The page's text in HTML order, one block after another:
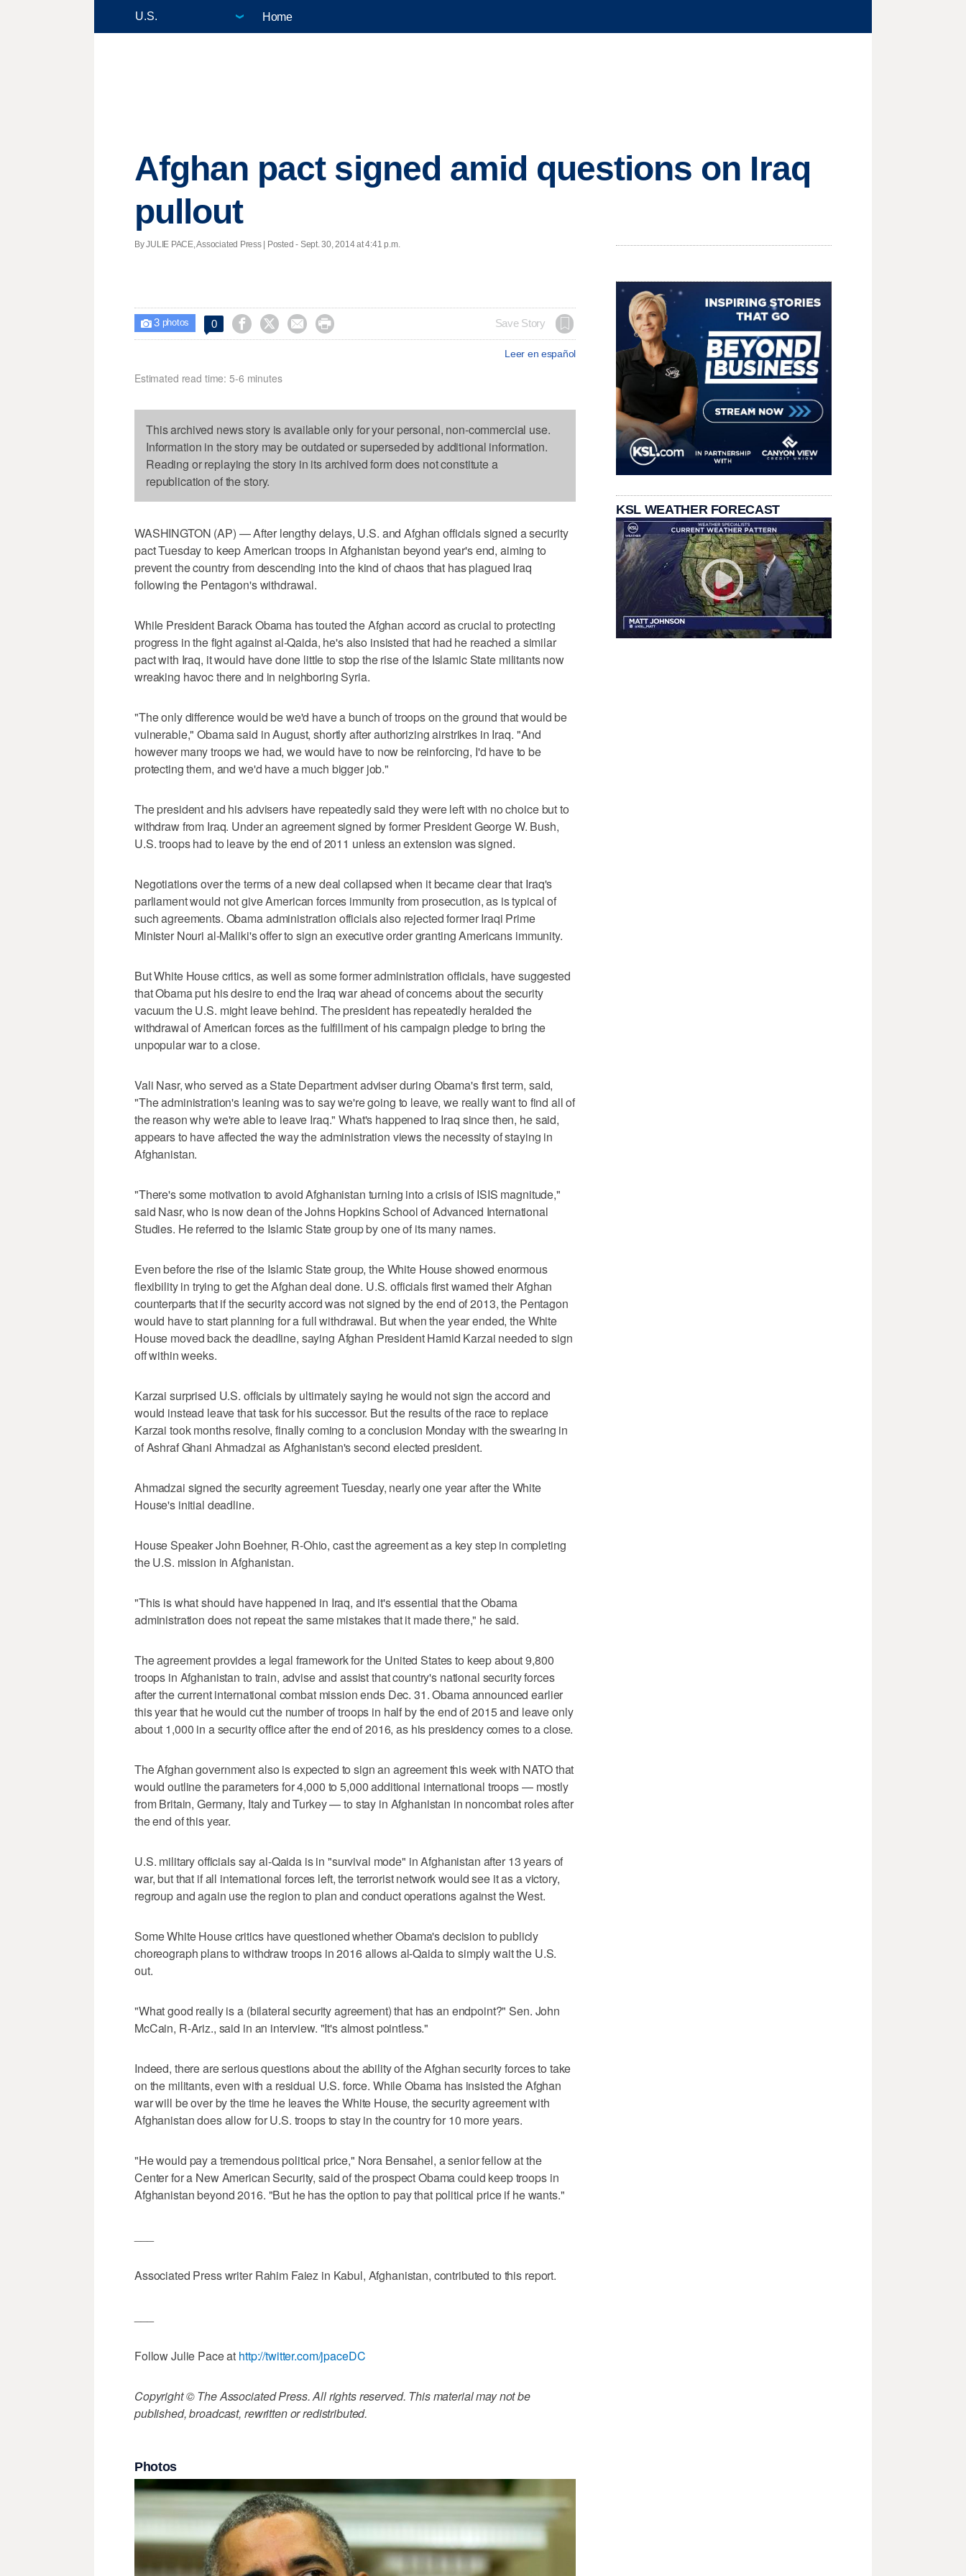
Home
Afghan pact signed amid questions on Iraq
pullout
By JULIE PACE, Associated Press | Posted - Sept. 30, 2014 at 4:41 p.m.
 3photos 0     Save Story
Leer en español
Estimated read time: 5-6 minutes
This archived news story is available only for your personal, non-commercial use.
Information in the story may be outdated or superseded by additional information.
Reading or replaying the story in its archived form does not constitute a
republication of the story.
WASHINGTON (AP) — After lengthy delays, U.S. and Afghan officials signed a security
pact Tuesday to keep American troops in Afghanistan beyond year's end, aiming to
prevent the country from descending into the kind of chaos that has plagued Iraq
following the Pentagon's withdrawal.
While President Barack Obama has touted the Afghan accord as crucial to protecting
progress in the fight against al-Qaida, he's also insisted that had he reached a similar
pact with Iraq, it would have done little to stop the rise of the Islamic State militants now
wreaking havoc there and in neighboring Syria.
"The only difference would be we'd have a bunch of troops on the ground that would be
vulnerable," Obama said in August, shortly after authorizing airstrikes in Iraq. "And
however many troops we had, we would have to now be reinforcing, I'd have to be
protecting them, and we'd have a much bigger job."
The president and his advisers have repeatedly said they were left with no choice but to
withdraw from Iraq. Under an agreement signed by former President George W. Bush,
U.S. troops had to leave by the end of 2011 unless an extension was signed.
Negotiations over the terms of a new deal collapsed when it became clear that Iraq's
parliament would not give American forces immunity from prosecution, as is typical of
such agreements. Obama administration officials also rejected former Iraqi Prime
Minister Nouri al-Maliki's offer to sign an executive order granting Americans immunity.
But White House critics, as well as some former administration officials, have suggested
that Obama put his desire to end the Iraq war ahead of concerns about the security
vacuum the U.S. might leave behind. The president has repeatedly heralded the
withdrawal of American forces as the fulfillment of his campaign pledge to bring the
unpopular war to a close.
Vali Nasr, who served as a State Department adviser during Obama's first term, said,
"The administration's leaning was to say we're going to leave, we really want to find all of
the reason why we're able to leave Iraq." What's happened to Iraq since then, he said,
appears to have affected the way the administration views the necessity of staying in
Afghanistan.
"There's some motivation to avoid Afghanistan turning into a crisis of ISIS magnitude,"
said Nasr, who is now dean of the Johns Hopkins School of Advanced International
Studies. He referred to the Islamic State group by one of its many names.
Even before the rise of the Islamic State group, the White House showed enormous
flexibility in trying to get the Afghan deal done. U.S. officials first warned their Afghan
counterparts that if the security accord was not signed by the end of 2013, the Pentagon
would have to start planning for a full withdrawal. But when the year ended, the White
House moved back the deadline, saying Afghan President Hamid Karzai needed to sign
off within weeks.
Karzai surprised U.S. officials by ultimately saying he would not sign the accord and
would instead leave that task for his successor. But the results of the race to replace
Karzai took months resolve, finally coming to a conclusion Monday with the swearing in
of Ashraf Ghani Ahmadzai as Afghanistan's second elected president.
Ahmadzai signed the security agreement Tuesday, nearly one year after the White
House's initial deadline.
House Speaker John Boehner, R-Ohio, cast the agreement as a key step in completing
the U.S. mission in Afghanistan.
"This is what should have happened in Iraq, and it's essential that the Obama
administration does not repeat the same mistakes that it made there," he said.
The agreement provides a legal framework for the United States to keep about 9,800
troops in Afghanistan to train, advise and assist that country's national security forces
after the current international combat mission ends Dec. 31. Obama announced earlier
this year that he would cut the number of troops in half by the end of 2015 and leave only
about 1,000 in a security office after the end of 2016, as his presidency comes to a close.
The Afghan government also is expected to sign an agreement this week with NATO that
would outline the parameters for 4,000 to 5,000 additional international troops — mostly
from Britain, Germany, Italy and Turkey — to stay in Afghanistan in noncombat roles after
the end of this year.
U.S. military officials say al-Qaida is in "survival mode" in Afghanistan after 13 years of
war, but that if all international forces left, the terrorist network would see it as a victory,
regroup and again use the region to plan and conduct operations against the West.
Some White House critics have questioned whether Obama's decision to publicly
choreograph plans to withdraw troops in 2016 allows al-Qaida to simply wait the U.S.
out.
"What good really is a (bilateral security agreement) that has an endpoint?" Sen. John
McCain, R-Ariz., said in an interview. "It's almost pointless."
Indeed, there are serious questions about the ability of the Afghan security forces to take
on the militants, even with a residual U.S. force. While Obama has insisted the Afghan
war will be over by the time he leaves the White House, the security agreement with
Afghanistan does allow for U.S. troops to stay in the country for 10 more years.
"He would pay a tremendous political price," Nora Bensahel, a senior fellow at the
Center for a New American Security, said of the prospect Obama could keep troops in
Afghanistan beyond 2016. "But he has the option to pay that political price if he wants."
Associated Press writer Rahim Faiez in Kabul, Afghanistan, contributed to this report.
Follow Julie Pace at http://twitter.com/jpaceDC
Copyright © The Associated Press. All rights reserved. This material may not be
published, broadcast, rewritten or redistributed.
Photos
KSL WEATHER FORECAST